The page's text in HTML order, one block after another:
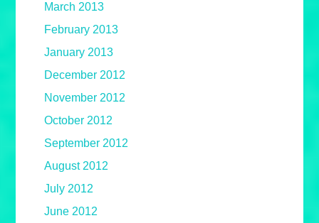
March 2013
February 2013
January 2013
December 2012
November 2012
October 2012
September 2012
August 2012
July 2012
June 2012